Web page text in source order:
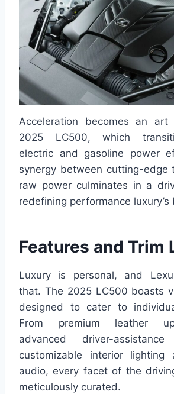
Acceleration becomes an
2025 LC500, which
electric and gasoline power
synergy between cutting-edge
raw power culminates in a
redefining performance luxury’s
Features and Trim
Luxury is personal, and
that. The 2025 LC500 boasts
designed to cater to
From premium leather
advanced driver-
customizable interior lighting
audio, every facet of the
meticulously curated.